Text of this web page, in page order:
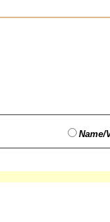
Name/